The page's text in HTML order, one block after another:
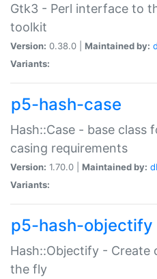
Gtk3 - Perl interface to
toolkit
Version: 0.38.0 | Maintained by:
Variants:
p5-hash-case
Hash::Case - base class
casing requirements
Version: 1.70.0 | Maintained by:
Variants:
p5-hash-objectify
Hash::Objectify - Create
the fly